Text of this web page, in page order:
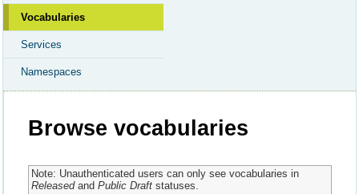
Vocabularies
Services
Namespaces
Browse vocabularies
Note: Unauthenticated users can only see vocabularies in
Releasedand Public Draftstatuses.